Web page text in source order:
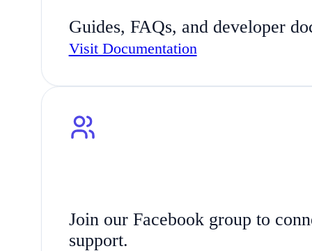
Guides, FAQs, and developer
Visit Documentation
Join our Facebook group to
support.